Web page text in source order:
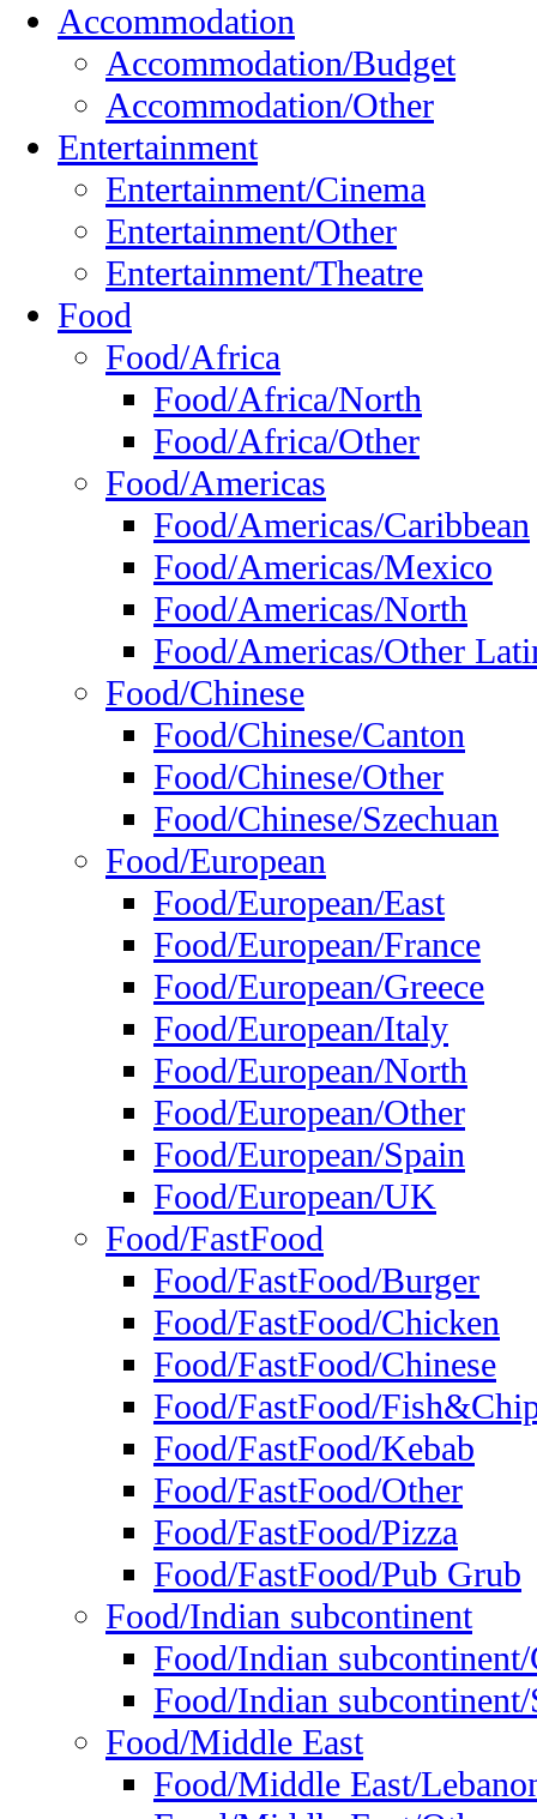
Accommodation
Accommodation/Budget
Accommodation/Other
Entertainment
Entertainment/Cinema
Entertainment/Other
Entertainment/Theatre
Food
Food/Africa
Food/Africa/North
Food/Africa/Other
Food/Americas
Food/Americas/Caribbean
Food/Americas/Mexico
Food/Americas/North
Food/Americas/Other
Food/Chinese
Food/Chinese/Canton
Food/Chinese/Other
Food/Chinese/Szechuan
Food/European
Food/European/East
Food/European/France
Food/European/Greece
Food/European/Italy
Food/European/North
Food/European/Other
Food/European/Spain
Food/European/UK
Food/FastFood
Food/FastFood/Burger
Food/FastFood/Chicken
Food/FastFood/Chinese
Food/FastFood/
Food/FastFood/Kebab
Food/FastFood/Other
Food/FastFood/Pizza
Food/FastFood/Pub Grub
Food/Indian subcontinent
Food/Indian
Food/Indian
Food/Middle East
Food/Middle East/